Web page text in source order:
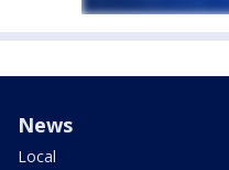
News
Local